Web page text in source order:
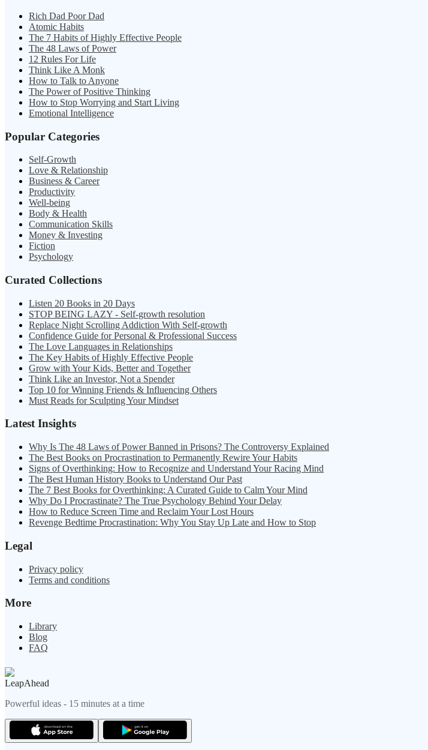
Rich Dad Poor Dad
Atomic Habits
The 7 Habits of Highly Effective People
The 48 Laws of Power
12 Rules For Life
Think Like A Monk
How to Talk to Anyone
The Power of Positive Thinking
How to Stop Worrying and Start Living
Emotional Intelligence
Popular Categories
Self-Growth
Love & Relationship
Business & Career
Productivity
Well-being
Body & Health
Communication Skills
Money & Investing
Fiction
Psychology
Curated Collections
Listen 20 Books in 20 Days
STOP BEING LAZY - Self-growth resolution
Replace Night Scrolling Addiction With Self-growth
Confidence Guide for Personal & Professional Success
The Love Languages in Relationships
The Key Habits of Highly Effective People
Grow with Your Kids, Better and Together
Think Like an Investor, Not a Spender
Top 10 for Winning Friends & Influencing Others
Must Reads for Sculpting Your Mindset
Latest Insights
Why Is The 48 Laws of Power Banned in Prisons? The Controversy Explained
The Best Books on Procrastination to Permanently Rewire Your Habits
Signs of Overthinking: How to Recognize and Understand Your Racing Mind
The Best Human History Books to Understand Our Past
The 7 Best Books for Overthinking: A Curated Guide to Calm Your Mind
Why Do I Procrastinate? The True Psychology Behind Your Delay
How to Reduce Screen Time and Reclaim Your Lost Hours
Revenge Bedtime Procrastination: Why You Stay Up Late and How to Stop
Legal
Privacy policy
Terms and conditions
More
Library
Blog
FAQ
LeapAhead
Powerful ideas - 15 minutes at a time